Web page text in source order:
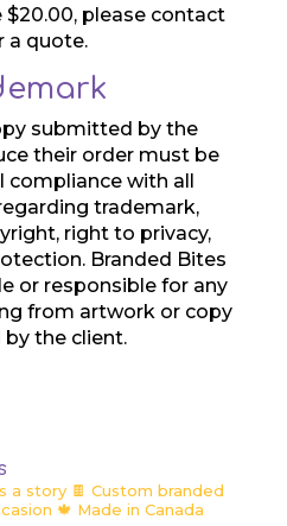
please contact
a quote.
submitted by the
their order must be
compliance with all
trademark,
right to privacy,
Branded Bites
or responsible for any
from artwork or copy
the client.
a story🍫 Custom branded
🍁 Made in Canada